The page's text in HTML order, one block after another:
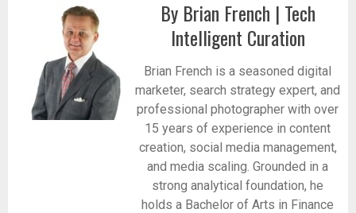
By Brian French | Tech
Intelligent Curation
Brian French is a seasoned digital
marketer, search strategy expert, and
professional photographer with over
15 years of experience in content
creation, social media management,
and media scaling. Grounded in a
strong analytical foundation, he
holds a Bachelor of Arts in Finance